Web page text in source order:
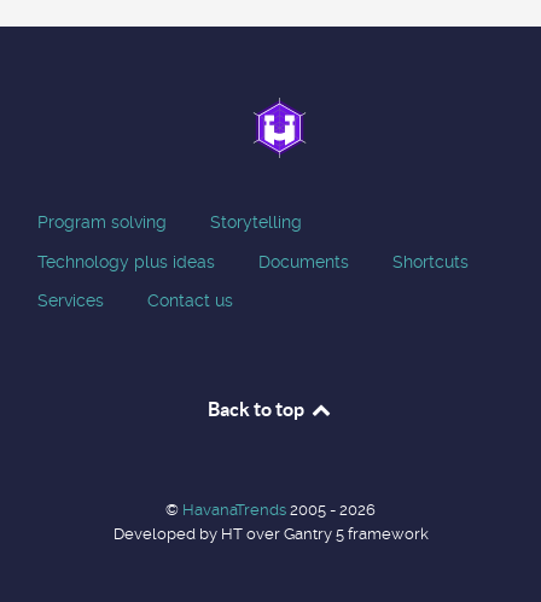
Program solving Storytelling
Technology plus ideas Documents Shortcuts
Services Contact us
Back to top
© HavanaTrends 2005 - 2026
Developed by HT over Gantry 5 framework